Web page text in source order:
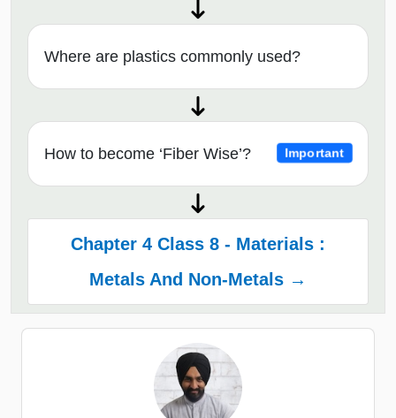
Where are plastics commonly used?
How to become ‘Fiber Wise’? Important
Chapter 4 Class 8 - Materials :
Metals And Non-Metals →